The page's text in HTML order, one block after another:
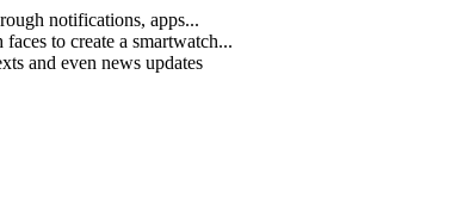
notifications, apps...
to create a smartwatch...
and even news updates